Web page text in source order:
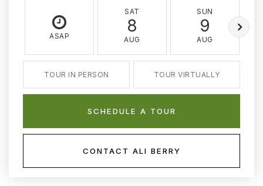
ASAP
SAT
8
AUG
SUN
9
AUG
TOUR IN PERSON TOUR VIRTUALLY
SCHEDULE A TOUR
CONTACT ALI BERRY